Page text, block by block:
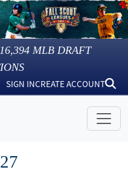
16,394 MLB DRAFT
SIGN INCREATE ACCOUNT